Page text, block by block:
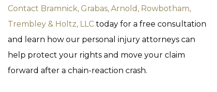
Contact Bramnick, Grabas, Arnold, Rowbotham,
Trembley & Holtz, LLC today for a free consultation
and learn how our personal injury attorneys can
help protect your rights and move your claim
forward after a chain-reaction crash.